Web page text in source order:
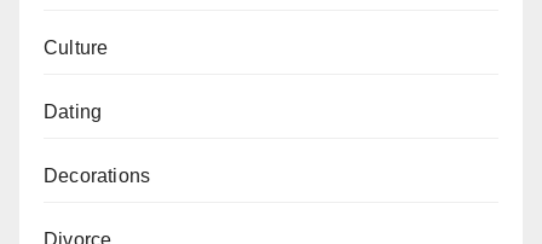
Culture
Dating
Decorations